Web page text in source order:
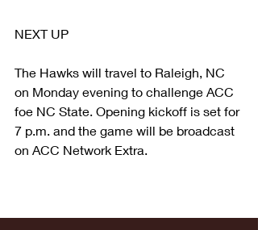
NEXT UP
The Hawks will travel to Raleigh, NC
on Monday evening to challenge ACC
foe NC State. Opening kickoff is set for
7 p.m. and the game will be broadcast
on ACC Network Extra.